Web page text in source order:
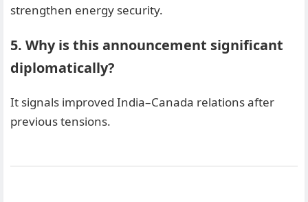
strengthen energy security.
5. Why is this announcement significant
diplomatically?
It signals improved India–Canada relations after
previous tensions.